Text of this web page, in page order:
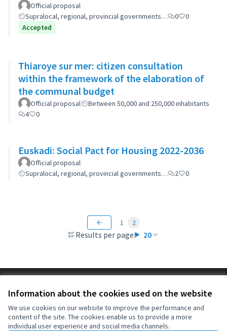
Information about the cookies used on the website
We use cookies on our website to improve the performance and
content of the site. The cookies enable us to provide a more
individual user experience and social media channels.
Official proposal
Supralocal, regional, provincial governments…
0
0
Accepted
Thiaroye sur mer: citizen consultation
within the framework of the elaboration of
the communal budget
Official proposal
Between 50,000 and 250,000 inhabitants
4
0
Euskadi: Social Pact for Housing 2022-2036
Official proposal
Supralocal, regional, provincial governments…
2 0
Results per page: 20
1 2
Cookie settings
(External link)
OIDP at Facebook
(External link)
OIDP at YouTube
(External link)
English
Choose languageChoisir la langueElegir el idioma